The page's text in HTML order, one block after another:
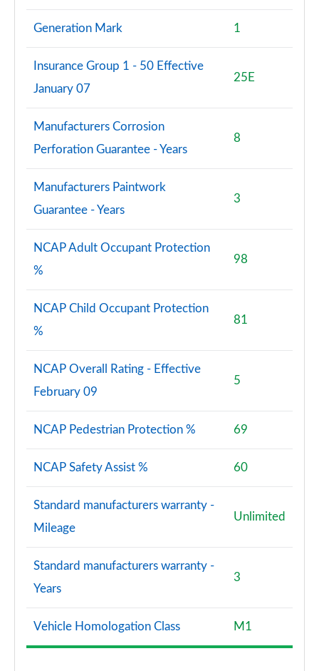
Generation Mark 1
Insurance Group 1 - 50 Effective
January 07
25E
Manufacturers Corrosion
Perforation Guarantee - Years
8
Manufacturers Paintwork
Guarantee - Years
3
NCAP Adult Occupant Protection
%
98
NCAP Child Occupant Protection
%
81
NCAP Overall Rating - Effective
February 09
5
NCAP Pedestrian Protection % 69
NCAP Safety Assist % 60
Standard manufacturers warranty -
Mileage
Unlimited
Standard manufacturers warranty -
Years
3
Vehicle Homologation Class M1